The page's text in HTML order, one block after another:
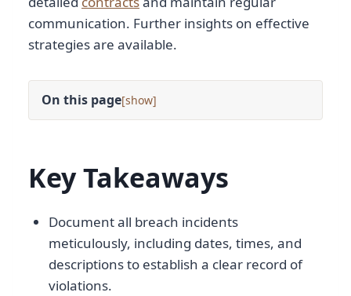
communication. Further insights on effective
strategies are available.
On this page[ ]
Key Takeaways
Document all breach incidents
meticulously, including dates, times, and
descriptions to establish a clear record of
violations.